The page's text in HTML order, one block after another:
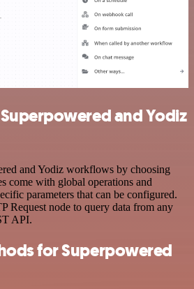
and Yodiz
and Yodiz workflows by choosing
come with global operations and
parameters that can be configured.
Request node to query data from any
API.
for Superpowered